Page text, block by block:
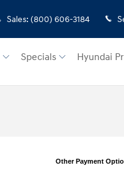
Sales: (800) 606-3184
Specials Hyundai
Other Payment